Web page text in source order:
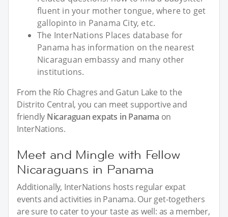
fluent in your mother tongue, where to get
gallopinto in Panama City, etc.
The InterNations Places database for
Panama has information on the nearest
Nicaraguan embassy and many other
institutions.
From the Río Chagres and Gatun Lake to the
Distrito Central, you can meet supportive and
friendly Nicaraguan expats in Panama on
InterNations.
Meet and Mingle with Fellow
Nicaraguans in Panama
Additionally, InterNations hosts regular expat
events and activities in Panama. Our get-togethers
are sure to cater to your taste as well: as a member,